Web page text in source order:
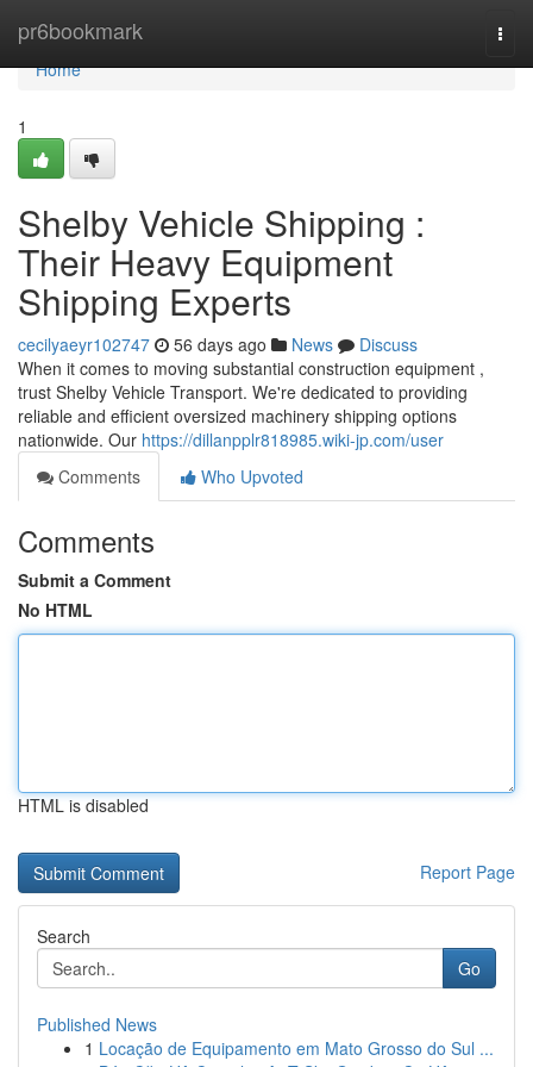
pr6bookmark
Home
Home
1
Shelby Vehicle Shipping :
Their Heavy Equipment
Shipping Experts
cecilyaeyr102747 56 days ago News
Discuss
When it comes to moving substantial construction equipment ,
trust Shelby Vehicle Transport. We're dedicated to providing
reliable and efficient oversized machinery shipping options
nationwide. Our https://dillanpplr818985.wiki-jp.com/user
Comments
Who Upvoted
Comments
Submit a Comment
No HTML
HTML is disabled
Report Page
Search
Go
Published News
1 Locação de Equipamento em Mato Grosso do Sul ...